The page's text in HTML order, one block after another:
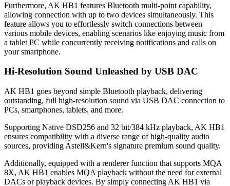
Furthermore, AK HB1 features Bluetooth multi-point capability,
allowing connection with up to two devices simultaneously. This
feature allows you to effortlessly switch connections between
various mobile devices, enabling scenarios like enjoying music from
a tablet PC while concurrently receiving notifications and calls on
your smartphone.
Hi-Resolution Sound Unleashed by USB DAC
AK HB1 goes beyond simple Bluetooth playback, delivering
outstanding, full high-resolution sound via USB DAC connection to
PCs, smartphones, tablets, and more.
Supporting Native DSD256 and 32 bit/384 kHz playback, AK HB1
ensures compatibility with a diverse range of high-quality audio
sources, providing Astell&Kern's signature premium sound quality.
Additionally, equipped with a renderer function that supports MQA
8X, AK HB1 enables MQA playback without the need for external
DACs or playback devices. By simply connecting AK HB1 via